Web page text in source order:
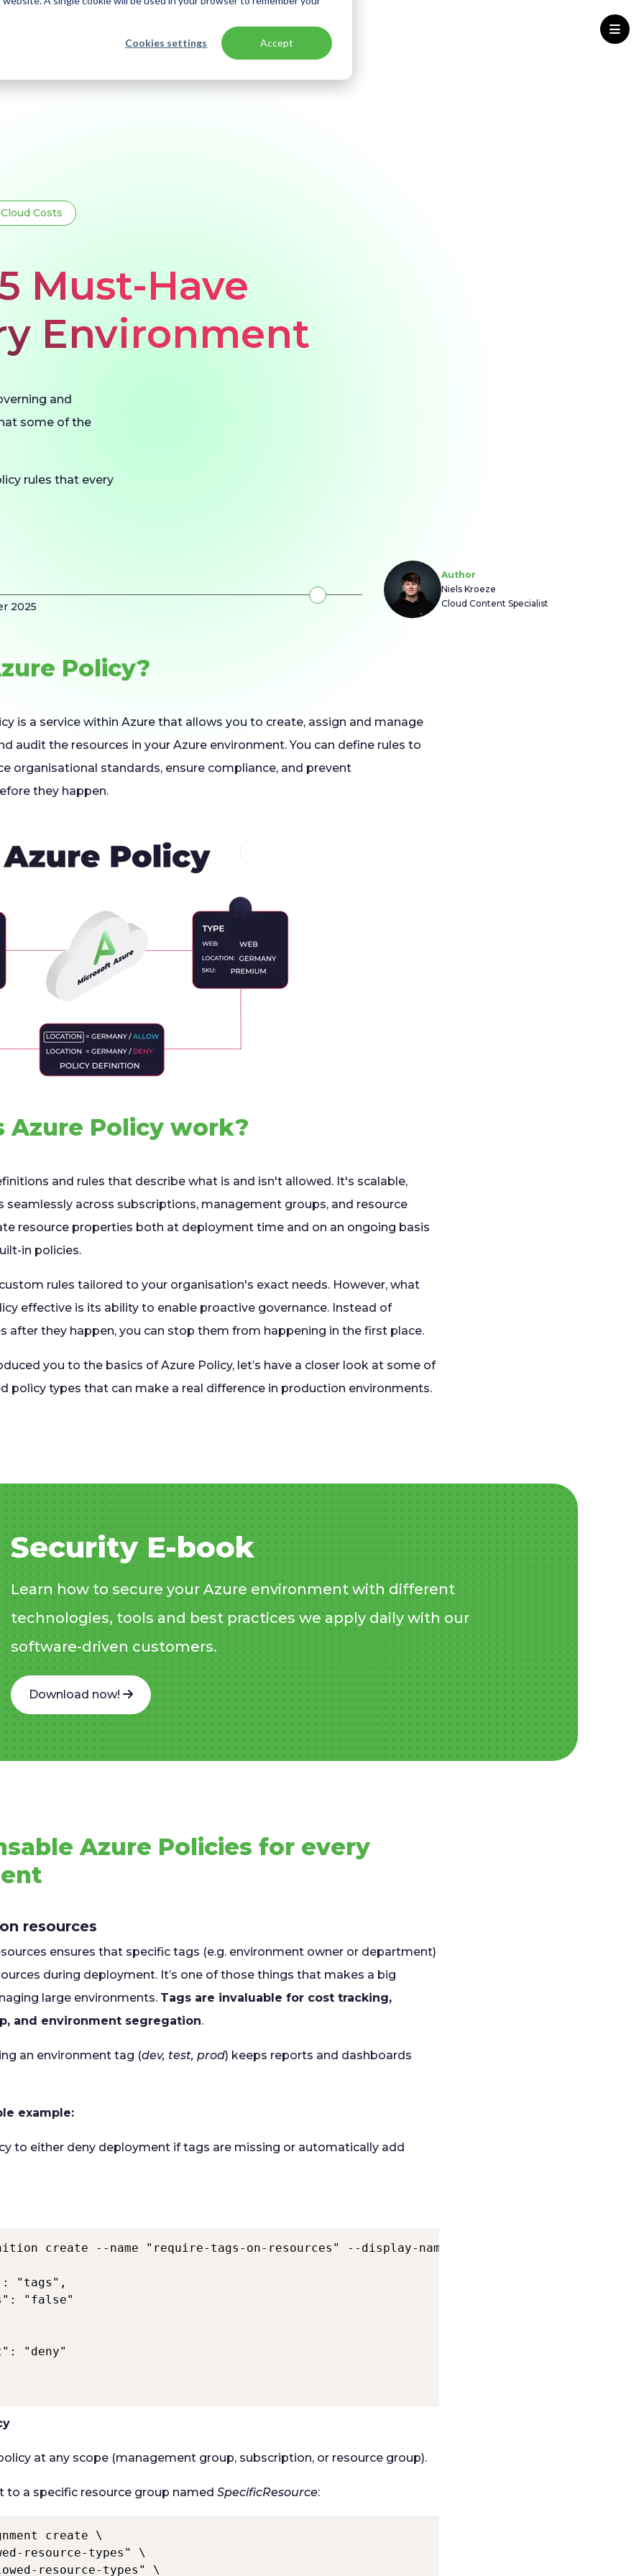
Cookies settings Accept
Cloud Costs
Must-Have
Environment
and
some of the
rules that every
Author
Niels Kroeze
Cloud Content Specialist
2025
Policy?
is a service within Azure that allows you to create, assign and manage
audit the resources in your Azure environment. You can define rules to
organisational standards, ensure compliance, and prevent
they happen.
Azure Policy work?
and rules that describe what is and isn't allowed. It's scalable,
seamlessly across subscriptions, management groups, and resource
resource properties both at deployment time and on an ongoing basis
in policies.
rules tailored to your organisation's exact needs. However, what
effective is its ability to enable proactive governance. Instead of
after they happen, you can stop them from happening in the first place.
you to the basics of Azure Policy, let’s have a closer look at some of
policy types that can make a real difference in production environments.
Security E-book
Learn how to secure your Azure environment with different
technologies, tools and best practices we apply daily with our
software-driven customers.
Download now!
Azure Policies for every
resources
ensures that specific tags (e.g. environment owner or department)
during deployment. It’s one of those things that makes a big
large environments. Tags are invaluable for cost tracking,
and environment segregation.
an environment tag (dev, test, prod) keeps reports and dashboards
example:
to either deny deployment if tags are missing or automatically add
create --name "require-tags-on-resources" --display-name "Require Tags on
"tags",
"false"
"deny"
at any scope (management group, subscription, or resource group).
to a specific resource group namedSpecificResource:
create \
resource-types" \
resource-types" \